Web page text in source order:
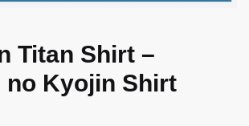
Titan Shirt –
no Kyojin Shirt